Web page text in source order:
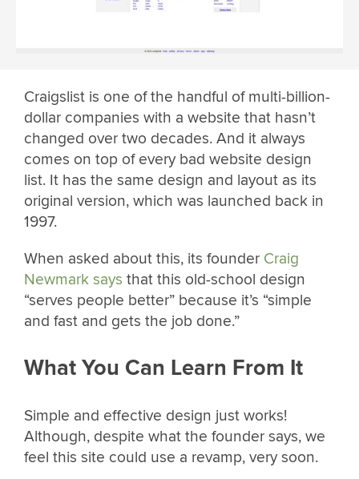
Craigslist is one of the handful of multi-billion-
dollar companies with a website that hasn’t
changed over two decades. And it always
comes on top of every bad website design
list. It has the same design and layout as its
original version, which was launched back in
1997.
When asked about this, its founder Craig
Newmark says that this old-school design
“serves people better” because it’s “simple
and fast and gets the job done.”
What You Can Learn From It
Simple and effective design just works!
Although, despite what the founder says, we
feel this site could use a revamp, very soon.